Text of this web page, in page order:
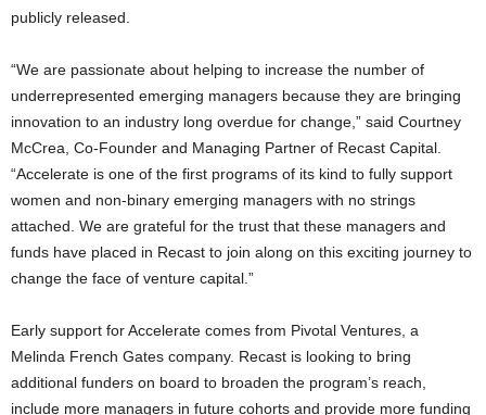
publicly released.
“We are passionate about helping to increase the number of
underrepresented emerging managers because they are bringing
innovation to an industry long overdue for change,” said Courtney
McCrea , Co-Founder and Managing Partner of Recast Capital.
“Accelerate is one of the first programs of its kind to fully support
women and non-binary emerging managers with no strings
attached. We are grateful for the trust that these managers and
funds have placed in Recast to join along on this exciting journey to
change the face of venture capital.”
Early support for Accelerate comes from Pivotal Ventures, a
Melinda French Gates company. Recast is looking to bring
additional funders on board to broaden the program’s reach,
include more managers in future cohorts and provide more funding